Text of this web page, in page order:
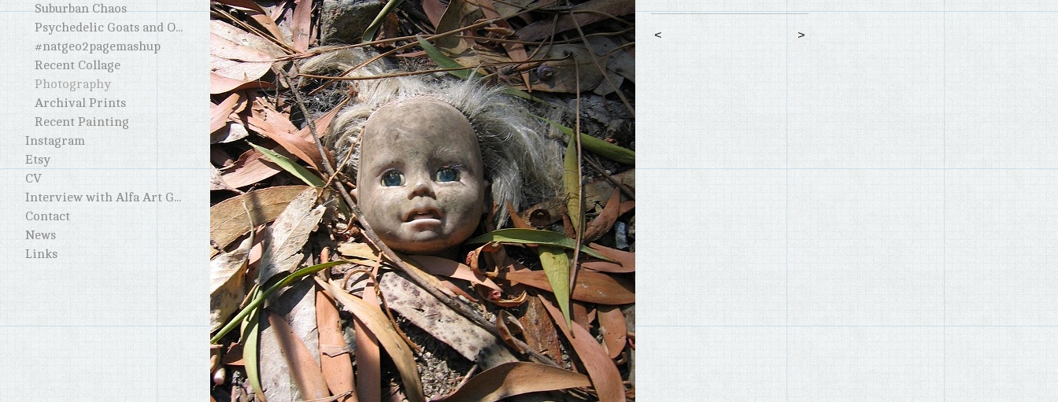
Suburban Chaos
Psychedelic Goats and Other Horned Creatures
#natgeo2pagemashup
Recent Collage
Photography
Archival Prints
Recent Painting
Instagram
Etsy
CV
Interview with Alfa Art Gallery
Contact
News
Links
< >